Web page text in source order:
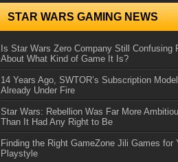
STAR WARS GAMING NEWS
Is Star Wars Zero Company Still Confusing
About What Kind of Game It Is?
14 Years Ago, SWTOR’s Subscription
Already Under Fire
Star Wars: Rebellion Was Far More
Than It Had Any Right to Be
Finding the Right GameZone Jili Games for
Playstyle